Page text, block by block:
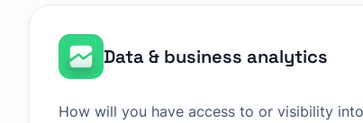
Data & business analytics
How will you have access to or visibility